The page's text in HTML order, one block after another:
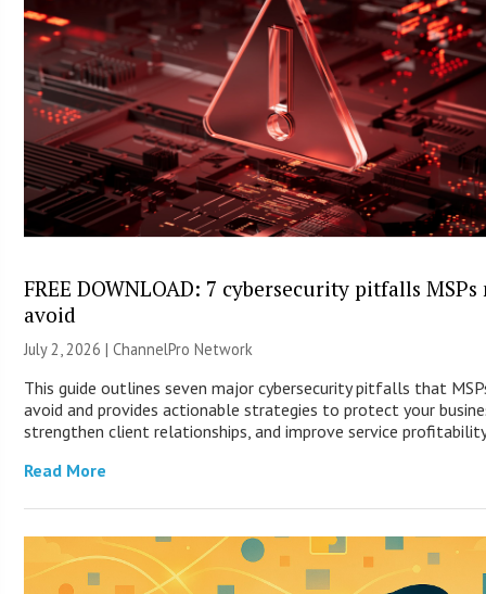
FREE DOWNLOAD: 7 cybersecurity pitfalls
avoid
July 2, 2026 |ChannelPro Network
This guide outlines seven major cybersecurity pitfalls that
avoid and provides actionable strategies to protect your
strengthen client relationships, and improve service
Read More